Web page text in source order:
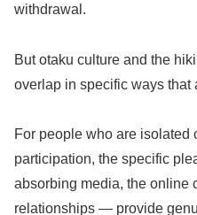
withdrawal.
But otaku culture and the
overlap in specific ways that
For people who are isolated
participation, the specific
absorbing media, the online
relationships — provide